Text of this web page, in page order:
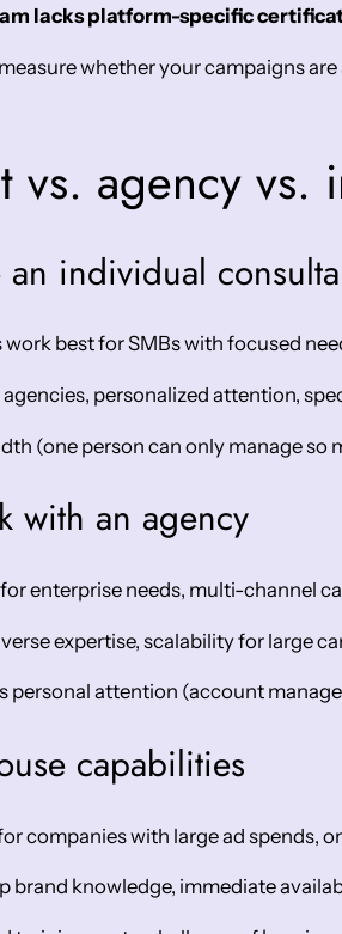
lacks platform-specific
whether your campaigns
vs. agency
individual
best for SMBs with focused
personalized attention,
(one person can only manage so
with an agency
enterprise needs, multi-channel
expertise, scalability for large
personal attention (account
capabilities
companies with large ad spends,
brand knowledge, immediate